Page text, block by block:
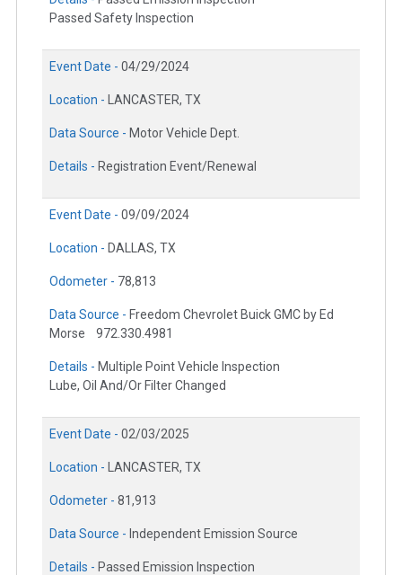
Passed Safety Inspection
Event Date - 04/29/2024
Location - LANCASTER, TX
Data Source - Motor Vehicle Dept.
Details - Registration Event/Renewal
Event Date - 09/09/2024
Location - DALLAS, TX
Odometer - 78,813
Data Source - Freedom Chevrolet Buick GMC by Ed
Morse
972.330.4981
Details - Multiple Point Vehicle Inspection
Lube, Oil And/Or Filter Changed
Event Date - 02/03/2025
Location - LANCASTER, TX
Odometer - 81,913
Data Source - Independent Emission Source
Details - Passed Emission Inspection